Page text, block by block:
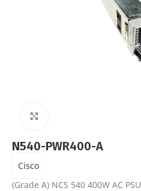
N540-PWR400-A
Cisco
(Grade A) NCS 540 400W AC PSU